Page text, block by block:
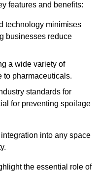
features and benefits:
technology minimises
businesses reduce
a wide variety of
to pharmaceuticals.
standards for
for preventing spoilage
into any space
the essential role of